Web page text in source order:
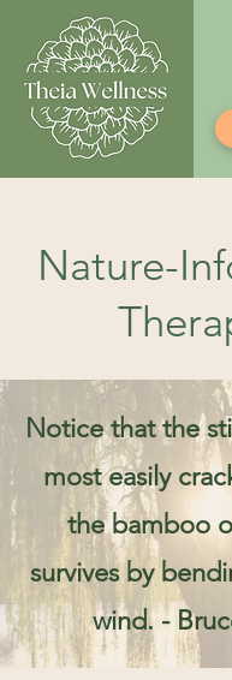
Nature-
Notice that the
most easily
the bamboo
survives by
wind. -